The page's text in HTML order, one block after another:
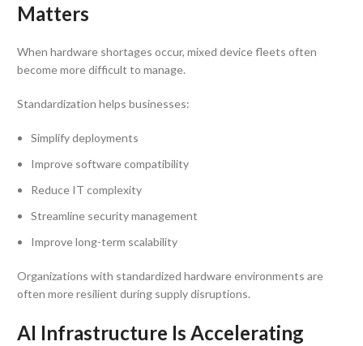
Matters
When hardware shortages occur, mixed device fleets often
become more difficult to manage.
Standardization helps businesses:
Simplify deployments
Improve software compatibility
Reduce IT complexity
Streamline security management
Improve long-term scalability
Organizations with standardized hardware environments are
often more resilient during supply disruptions.
AI Infrastructure Is Accelerating